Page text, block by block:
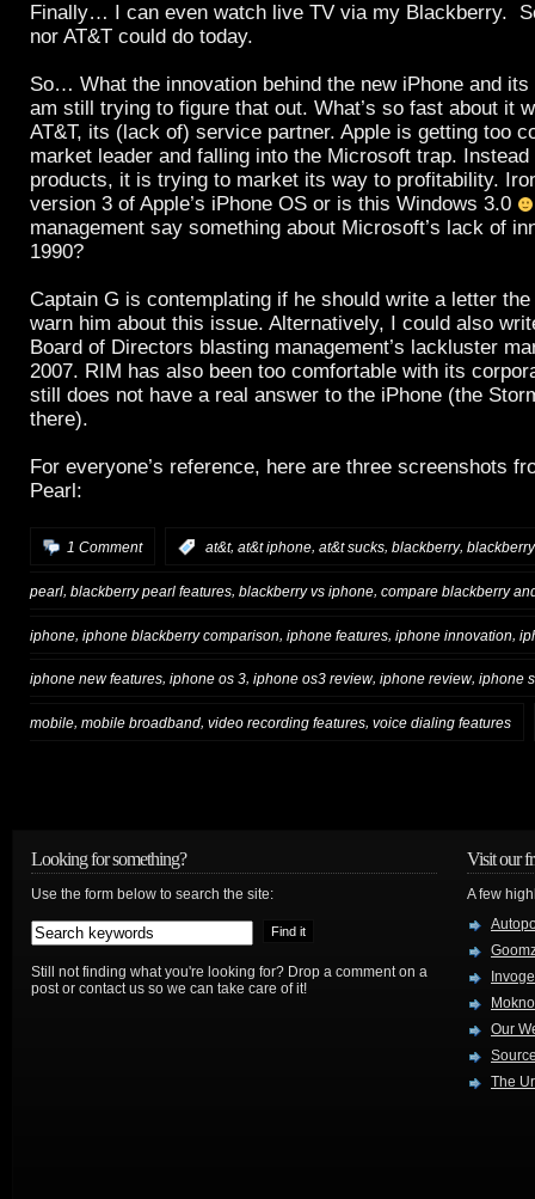
Finally… I can even watch live TV via my Blackberry.
nor AT&T could do today.
So… What the innovation behind the new iPhone and
am still trying to figure that out. What’s so fast about it
AT&T, its (lack of) service partner. Apple is getting too
market leader and falling into the Microsoft trap.
products, it is trying to market its way to profitability.
version 3 of Apple’s iPhone OS or is this Windows 3.0
management say something about Microsoft’s lack of
1990?
Captain G is contemplating if he should write a letter
warn him about this issue. Alternatively, I could also
Board of Directors blasting management’s lackluster
2007. RIM has also been too comfortable with its
still does not have a real answer to the iPhone (the
there).
For everyone’s reference, here are three screenshots
Pearl:
1 Comment at&t, at&t iphone, at&t sucks, blackberry,
pearl, blackberry pearl features, blackberry vs iphone, compare blackberry
iphone iphone blackberry comparison iphone features iphone innovation
iphone new features, iphone os 3, iphone os3 review, iphone review, iphone
mobile, mobile broadband, video recording features, voice dialing features
Looking for something?
Use the form below to search the site:
Still not finding what you're looking for? Drop a comment on a
post or contact us so we can take care of it!
Visit our
A few
Our
The